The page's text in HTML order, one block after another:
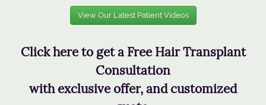
View Our Latest Patient Videos
Click here to get a Free Hair Transplant
Consultation
with exclusive offer, and customized